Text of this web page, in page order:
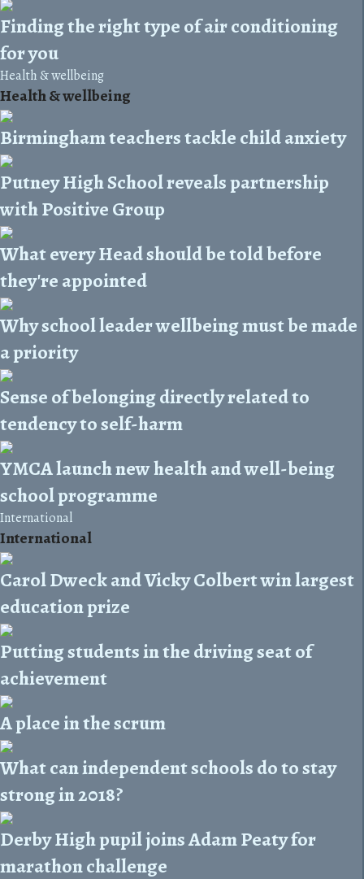
Finding the right type of air conditioning
for you
Health & wellbeing
Health & wellbeing
Birmingham teachers tackle child anxiety
Putney High School reveals partnership
with Positive Group
What every Head should be told before
they're appointed
Why school leader wellbeing must be made
a priority
Sense of belonging directly related to
tendency to self-harm
YMCA launch new health and well-being
school programme
International
International
Carol Dweck and Vicky Colbert win largest
education prize
Putting students in the driving seat of
achievement
A place in the scrum
What can independent schools do to stay
strong in 2018?
Derby High pupil joins Adam Peaty for
marathon challenge